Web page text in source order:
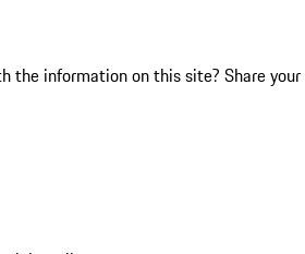
the information on this site? Share your